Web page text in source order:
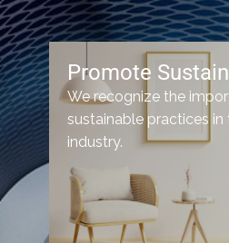
Promote
We recognize the
sustainable practices
industry.